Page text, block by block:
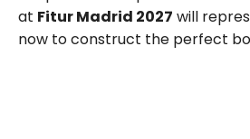
at Fitur Madrid 2027 will
now to construct the perfect